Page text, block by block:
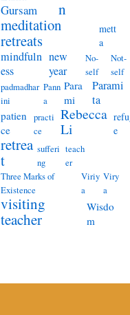
Gursam
n
meditation
retreats
mett
a
mindfuln
ess
new
year
No-
self
Not-
self
padmadhar
ini
Pann
a
Para
mi
Parami
ta
patien
ce
practi
ce
Rebecca
Li
e
retrea
t
sufferi
ng
teach
er
Three Marks of
Existence
Viriy
a
Viry
a
visiting
teacher
Wisdo
m